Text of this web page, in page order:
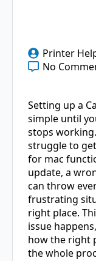
Printer
No
Setting up a
simple until
stops
struggle to
for mac
update, a
can throw
frustrating
right place.
issue
how the right
the whole